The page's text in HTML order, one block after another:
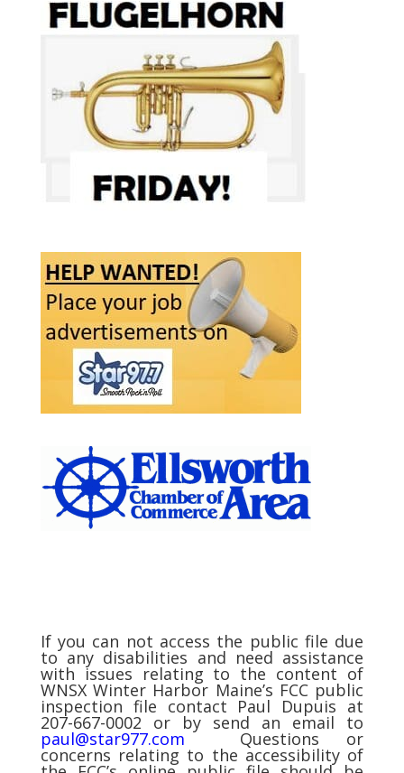
If you can not access the public file due
to any disabilities and need assistance
with issues relating to the content of
WNSX Winter Harbor Maine’s FCC public
inspection file contact Paul Dupuis at
207-667-0002 or by send an email to
paul@star977.com Questions or
concerns relating to the accessibility of